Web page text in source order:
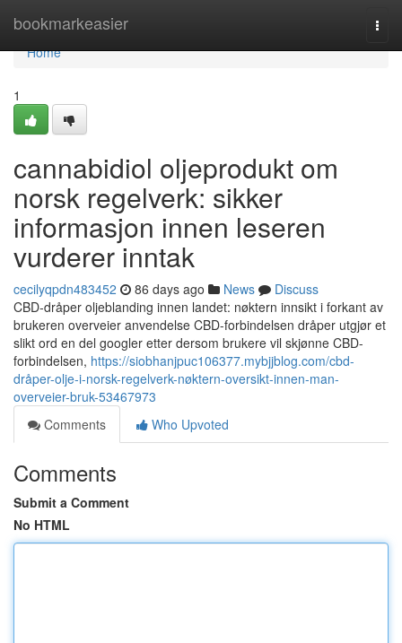
bookmarkeasier
Home
Home
1
cannabidiol oljeprodukt om
norsk regelverk: sikker
informasjon innen leseren
vurderer inntak
cecilyqpdn483452 86 days ago News
Discuss
CBD-dråper oljeblanding innen landet: nøktern innsikt i forkant av
brukeren overveier anvendelse CBD-forbindelsen dråper utgjør et
slikt ord en del googler etter dersom brukere vil skjønne CBD-
forbindelsen, https://siobhanjpuc106377.mybjjblog.com/cbd-
dråper-olje-i-norsk-regelverk-nøktern-oversikt-innen-man-
overveier-bruk-53467973
Comments
Who Upvoted
Comments
Submit a Comment
No HTML